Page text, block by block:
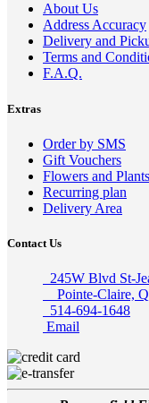
About Us
Address Accuracy
Delivery and
Terms and
F.A.Q.
Extras
Order by SMS
Gift Vouchers
Flowers and
Recurring plan
Delivery Area
Contact Us
245W Blvd St-
Pointe-Claire,
514-694-1648
Email